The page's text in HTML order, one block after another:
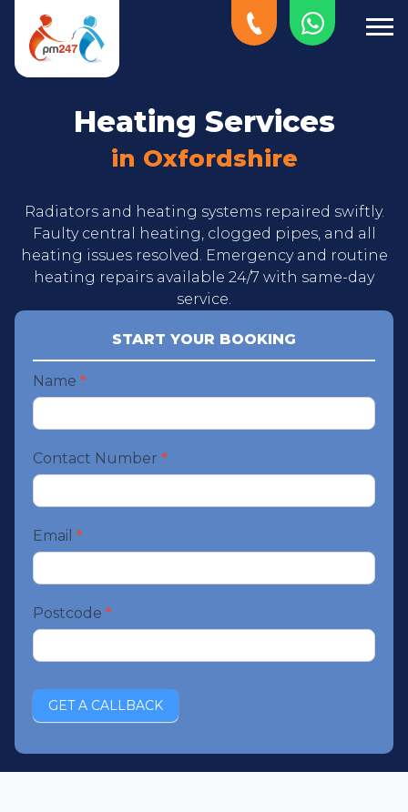
Heating Services
in Oxfordshire
Radiators and heating systems repaired swiftly.
Faulty central heating, clogged pipes, and all
heating issues resolved. Emergency and routine
heating repairs available 24/7 with same-day
service.
START YOUR BOOKING
Start
your
booking
Name *
Contact Number *
Email *
Postcode *
GET A CALLBACK